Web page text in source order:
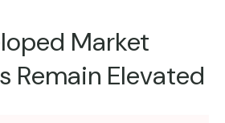
Market
Remain Elevated